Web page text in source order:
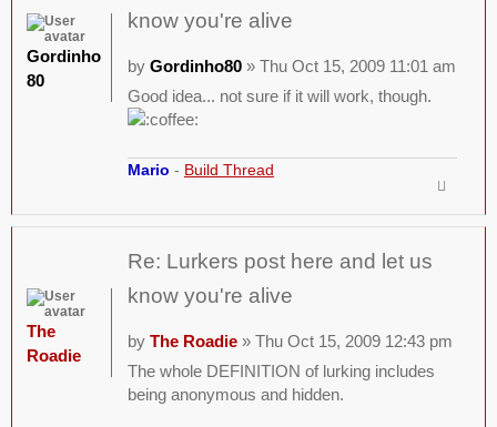
know you're alive
by Gordinho80» Thu Oct 15, 2009 11:01 am
Good idea... not sure if it will work, though.
Mario - Build Thread
Gordinho
80
Re: Lurkers post here and let us
know you're alive
by The Roadie» Thu Oct 15, 2009 12:43 pm
The whole DEFINITION of lurking includes
being anonymous and hidden.
The
Roadie